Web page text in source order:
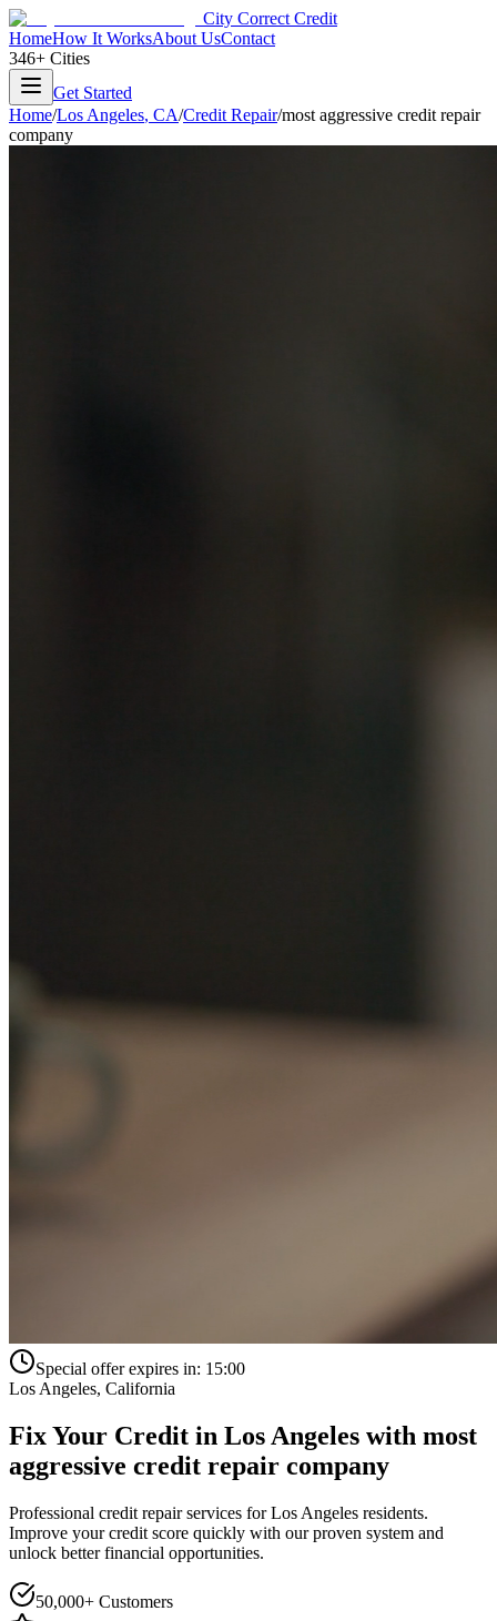
City Correct Credit
HomeHow It WorksAbout UsContact
346+ Cities
Get Started
Home/Los Angeles, CA/Credit Repair/most aggressive credit repair
company
Special offer expires in: 15:00
Los Angeles, California
Fix Your Credit in Los Angeles with most
aggressive credit repair company
Professional credit repair services forLos Angeles residents.
Improve your credit score quickly with our proven system and
unlock better financial opportunities.
50,000+ Customers